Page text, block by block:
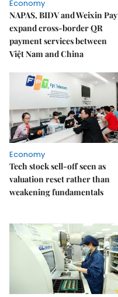
Economy
NAPAS, BIDV and Weixin Pay
expand cross-border QR
payment services between
Việt Nam and China
Economy
Tech stock sell-off seen as
valuation reset rather than
weakening fundamentals